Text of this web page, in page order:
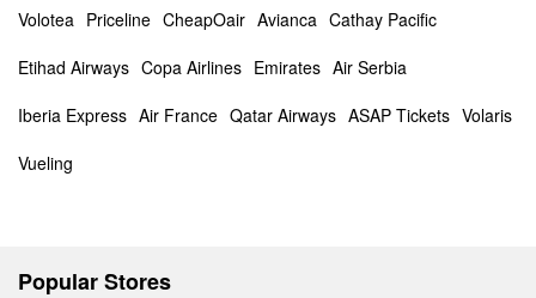
Volotea Priceline CheapOair Avianca Cathay Pacific
Etihad Airways Copa Airlines Emirates Air Serbia
Iberia Express Air France Qatar Airways ASAP Tickets Volaris
Vueling
Popular Stores